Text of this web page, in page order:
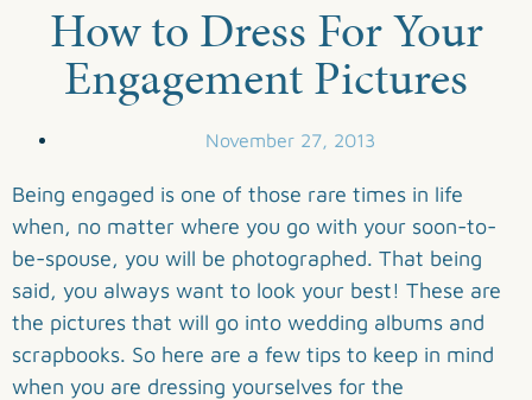
How to Dress For Your
Engagement Pictures
November 27, 2013
Being engaged is one of those rare times in life
when, no matter where you go with your soon-to-
be-spouse, you will be photographed. That being
said, you always want to look your best! These are
the pictures that will go into wedding albums and
scrapbooks. So here are a few tips to keep in mind
when you are dressing yourselves for the